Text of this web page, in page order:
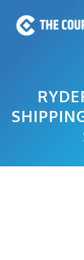
content